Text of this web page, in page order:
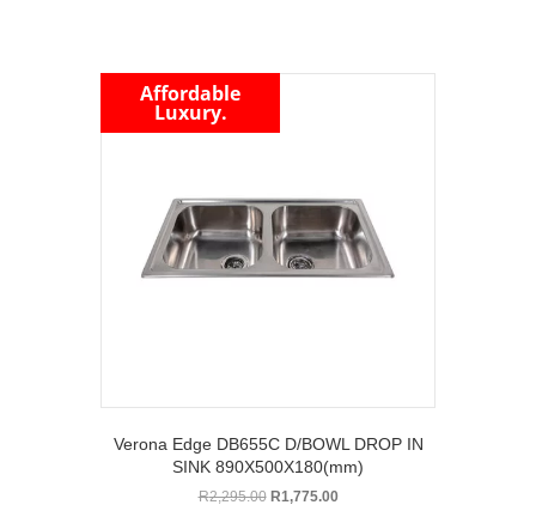
Affordable
Luxury.
Verona Edge DB655C D/BOWL DROP IN
SINK 890X500X180(mm)
R2,295.00 Original
R1,775.00Current